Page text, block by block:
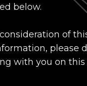
below.
of
please
with you on this